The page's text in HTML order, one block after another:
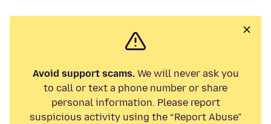
Avoid support scams.We will never ask you
to call or text a phone number or share
personal information. Please report
suspicious activity using the “Report Abuse”